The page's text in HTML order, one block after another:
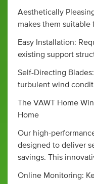
Aesthetically
makes them suitable
Easy Installation:
existing support
Self-Directing
turbulent wind
The VAWT Home
Home
Our high-
designed to deliver
savings. This
Online Monitoring: